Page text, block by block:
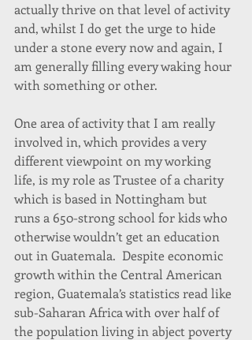
actually thrive on that level of activity
and, whilst I do get the urge to hide
under a stone every now and again, I
am generally filling every waking hour
with something or other.
One area of activity that I am really
involved in, which provides a very
different viewpoint on my working
life, is my role as Trustee of a charity
which is based in Nottingham but
runs a 650-strong school for kids who
otherwise wouldn’t get an education
out in Guatemala.  Despite economic
growth within the Central American
region, Guatemala’s statistics read like
sub-Saharan Africa with over half of
the population living in abject poverty